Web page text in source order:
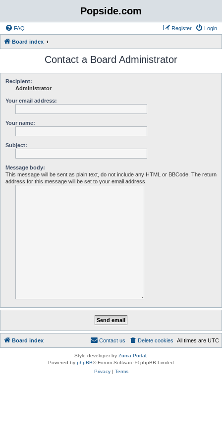
Popside.com
FAQ Login
Register
Board index
Contact a Board Administrator
Recipient:
Administrator
Your email address:
Your name:
Subject:
Message body:
This message will be sent as plain text, do not include any HTML or BBCode. The return
address for this message will be set to your email address.
Board index All times are UTC
Delete cookies
Contact us
Style developer by Zuma Portal
Powered by phpBB® Forum Software © phpBB Limited
Privacy| Terms